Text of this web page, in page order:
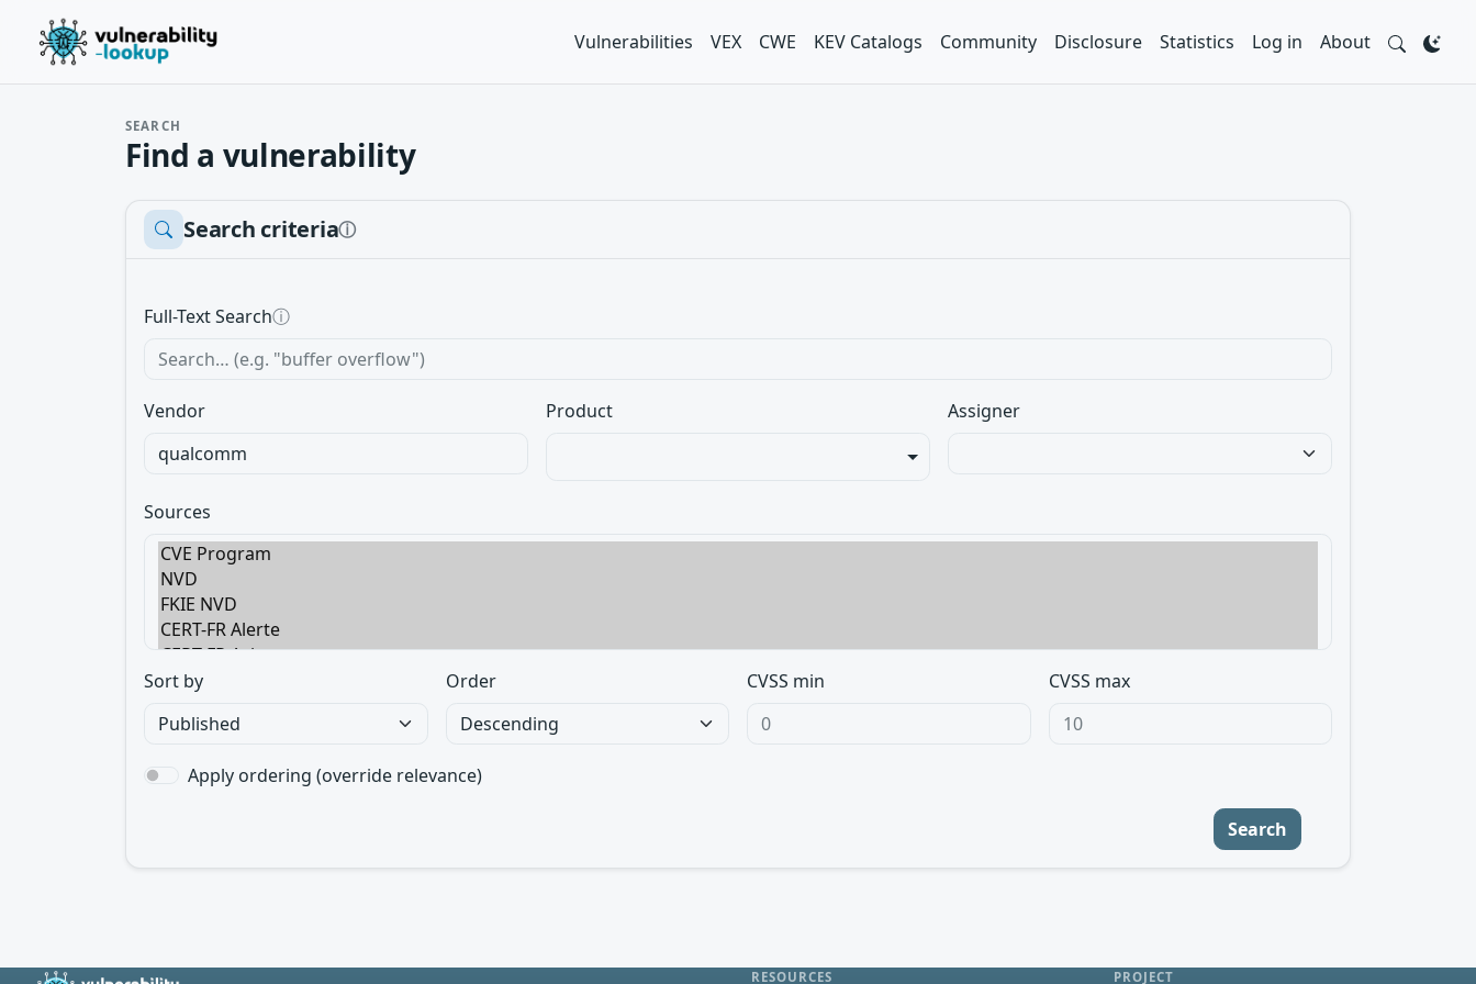
Vulnerabilities VEX CWE KEV Catalogs Community Disclosure Statistics Log in About
SEARCH
Find a vulnerability
Search criteriaⓘ
Full-Text Searchⓘ
Vendor Product Assigner
Sources
Sort by Order CVSS min CVSS max
Apply ordering (override relevance)
Search
RESOURCES PROJECT